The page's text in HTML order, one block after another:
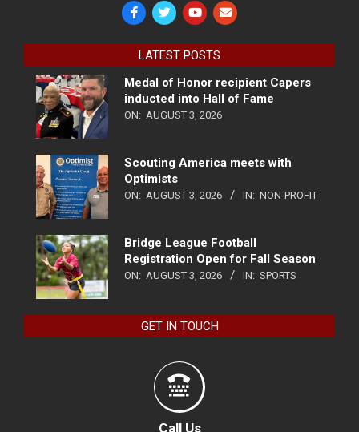
LATEST POSTS
Medal of Honor recipient Capers
inducted into Hall of Fame
ON: AUGUST 3, 2026
Scouting America meets with
Optimists
ON: AUGUST 3, 2026 IN: NON-PROFIT
Bridge League Football
Registration Open for Fall Season
ON: AUGUST 3, 2026 IN: SPORTS
GET IN TOUCH
Call Us